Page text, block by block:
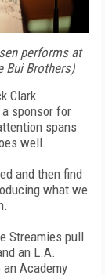
performs at
Bui Brothers)
Clark
sponsor for
spans
well.
and then find
what we
Streamies pull
an L.A.
Academy